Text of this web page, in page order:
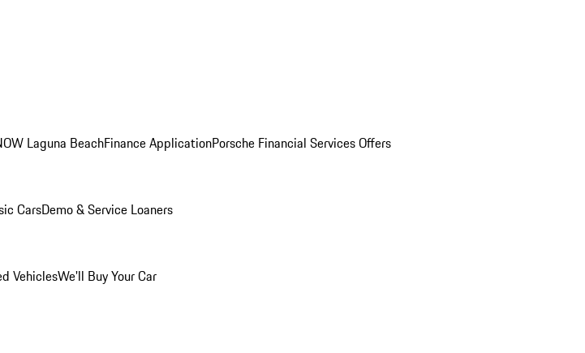
Laguna BeachFinance ApplicationPorsche Financial Services Offers
CarsDemo & Service Loaners
VehiclesWe'll Buy Your Car